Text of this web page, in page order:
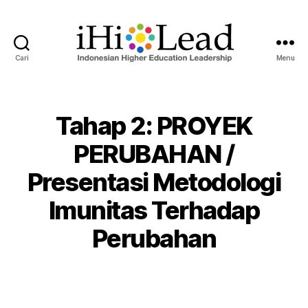
Cari Menu
Tahap 2: PROYEK
PERUBAHAN /
Presentasi Metodologi
Imunitas Terhadap
Perubahan